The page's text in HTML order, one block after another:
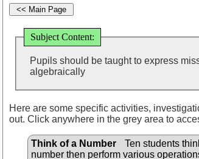
Subject Content:
Pupils should be taught to express
algebraically
Here are some specific activities,
out. Click anywhere in the grey area to
Think of a Number
Ten students
number then perform various